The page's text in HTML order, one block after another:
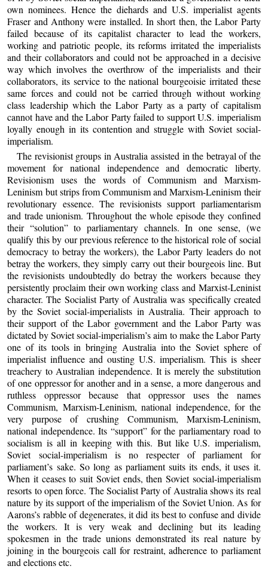
own nominees. Hence the diehards and U.S. imperialist agents
Fraser and Anthony were installed. In short then, the Labor Party
failed because of its capitalist character to lead the workers,
working and patriotic people, its reforms irritated the imperialists
and their collaborators and could not be approached in a decisive
way which involves the overthrow of the imperialists and their
collaborators, its service to the national bourgeoisie irritated these
same forces and could not be carried through without working
class leadership which the Labor Party as a party of capitalism
cannot have and the Labor Party failed to support U.S. imperialism
loyally enough in its contention and struggle with Soviet social-
imperialism.
The revisionist groups in Australia assisted in the betrayal of the
movement for national independence and democratic liberty.
Revisionism uses the words of Communism and Marxism-
Leninism but strips from Communism and Marxism-Leninism their
revolutionary essence. The revisionists support parliamentarism
and trade unionism. Throughout the whole episode they confined
their “solution” to parliamentary channels. In one sense, (we
qualify this by our previous reference to the historical role of social
democracy to betray the workers), the Labor Party leaders do not
betray the workers, they simply carry out their bourgeois line. But
the revisionists undoubtedly do betray the workers because they
persistently proclaim their own working class and Marxist-Leninist
character. The Socialist Party of Australia was specifically created
by the Soviet social-imperialists in Australia. Their approach to
their support of the Labor government and the Labor Party was
dictated by Soviet social-imperialism’s aim to make the Labor Party
one of its tools in bringing Australia into the Soviet sphere of
imperialist influence and ousting U.S. imperialism. This is sheer
treachery to Australian independence. It is merely the substitution
of one oppressor for another and in a sense, a more dangerous and
ruthless oppressor because that oppressor uses the names
Communism, Marxism-Leninism, national independence, for the
very purpose of crushing Communism, Marxism-Leninism,
national independence. Its “support” for the parliamentary road to
socialism is all in keeping with this. But like U.S. imperialism,
Soviet social-imperialism is no respecter of parliament for
parliament’s sake. So long as parliament suits its ends, it uses it.
When it ceases to suit Soviet ends, then Soviet social-imperialism
resorts to open force. The Socialist Party of Australia shows its real
nature by its support of the imperialism of the Soviet Union. As for
Aarons’s rabble of degenerates, it did its best to confuse and divide
the workers. It is very weak and declining but its leading
spokesmen in the trade unions demonstrated its real nature by
joining in the bourgeois call for restraint, adherence to parliament
and elections etc.